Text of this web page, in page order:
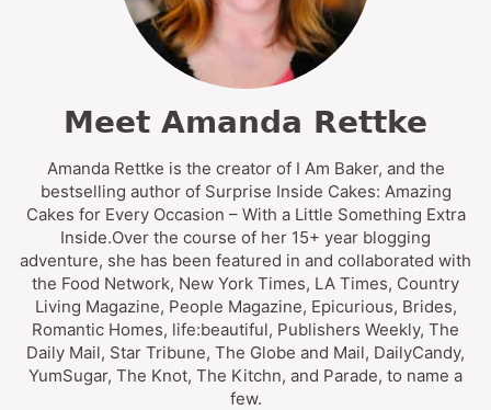
Meet Amanda Rettke
Amanda Rettke is the creator of I Am Baker, and the
bestselling author of Surprise Inside Cakes: Amazing
Cakes for Every Occasion – With a Little Something Extra
Inside.Over the course of her 15+ year blogging
adventure, she has been featured in and collaborated with
the Food Network, New York Times, LA Times, Country
Living Magazine, People Magazine, Epicurious, Brides,
Romantic Homes, life:beautiful, Publishers Weekly, The
Daily Mail, Star Tribune, The Globe and Mail, DailyCandy,
YumSugar, The Knot, The Kitchn, and Parade, to name a
few.